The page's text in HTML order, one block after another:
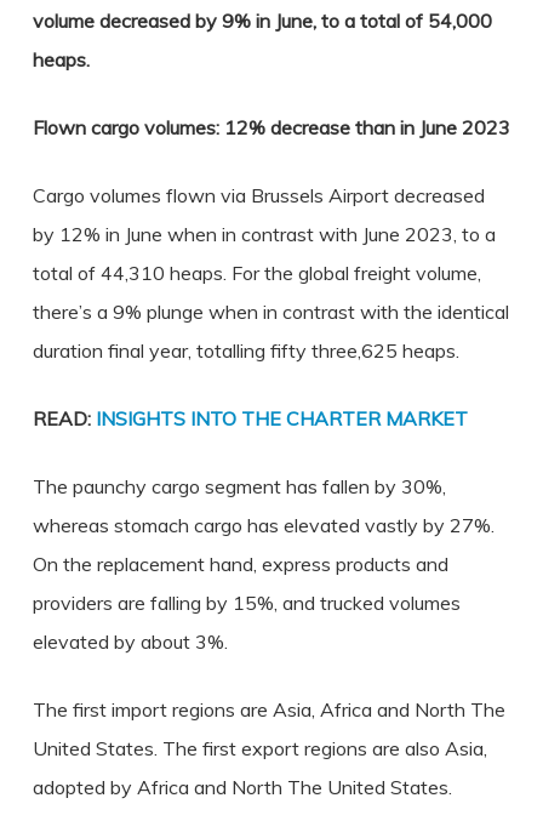
volume decreased by 9% in June, to a total of 54,000
heaps.
Flown cargo volumes: 12% decrease than in June 2023
Cargo volumes flown via Brussels Airport decreased
by 12% in June when in contrast with June 2023, to a
total of 44,310 heaps. For the global freight volume,
there’s a 9% plunge when in contrast with the identical
duration final year, totalling fifty three,625 heaps.
READ: INSIGHTS INTO THE CHARTER MARKET
The paunchy cargo segment has fallen by 30%,
whereas stomach cargo has elevated vastly by 27%.
On the replacement hand, express products and
providers are falling by 15%, and trucked volumes
elevated by about 3%.
The first import regions are Asia, Africa and North The
United States. The first export regions are also Asia,
adopted by Africa and North The United States.